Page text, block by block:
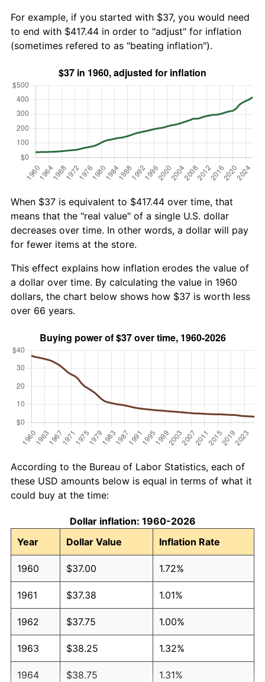
For example, if you started with $37, you would need
to end with $417.44 in order to "adjust" for inflation
(sometimes refered to as "beating inflation").
When $37 is equivalent to $417.44 over time, that
means that the "real value" of a single U.S. dollar
decreases over time. In other words, a dollar will pay
for fewer items at the store.
This effect explains how inflation erodes the value of
a dollar over time. By calculating the value in 1960
dollars, the chart below shows how $37 is worth less
over 66 years.
According to the Bureau of Labor Statistics, each of
these USD amounts below is equal in terms of what it
could buy at the time:
Dollar inflation: 1960-2026
Year
Dollar Value Inflation Rate
1960 $37.00 1.72%
1961 $37.38 1.01%
1962 $37.75 1.00%
1963 $38.25 1.32%
1964 $38.75 1.31%